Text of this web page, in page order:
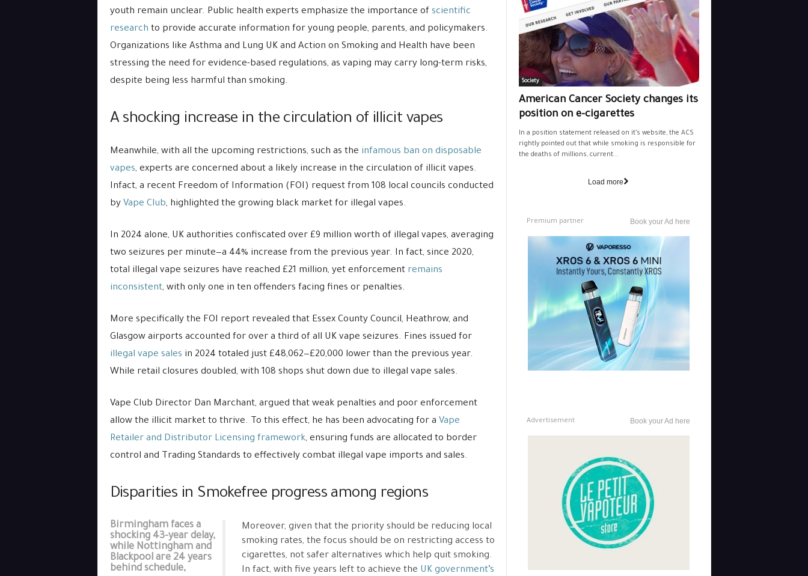
youth remain unclear. Public health experts emphasize the importance of scientific
research to provide accurate information for young people, parents, and policymakers.
Organizations like Asthma and Lung UK and Action on Smoking and Health have been
stressing the need for evidence-based regulations, as vaping may carry long-term risks,
despite being less harmful than smoking.
A shocking increase in the circulation of illicit vapes
Meanwhile, with all the upcoming restrictions, such as the infamous ban on disposable
vapes, experts are concerned about a likely increase in the circulation of illicit vapes.
Infact, a recent Freedom of Information (FOI) request from 108 local councils conducted
by Vape Club, highlighted the growing black market for illegal vapes.
In 2024 alone, UK authorities confiscated over £9 million worth of illegal vapes, averaging
two seizures per minute—a 44% increase from the previous year. In fact, since 2020,
total illegal vape seizures have reached £21 million, yet enforcement remains
inconsistent, with only one in ten offenders facing fines or penalties.
More specifically the FOI report revealed that Essex County Council, Heathrow, and
Glasgow airports accounted for over a third of all UK vape seizures. Fines issued for
illegal vape sales in 2024 totaled just £48,062—£20,000 lower than the previous year.
While retail closures doubled, with 108 shops shut down due to illegal vape sales.
Vape Club Director Dan Marchant, argued that weak penalties and poor enforcement
allow the illicit market to thrive. To this effect, he has been advocating for a Vape
Retailer and Distributor Licensing framework, ensuring funds are allocated to border
control and Trading Standards to effectively combat illegal vape imports and sales.
Disparities in Smokefree progress among regions
Birmingham faces a
shocking 43-year delay,
while Nottingham and
Blackpool are 24 years
behind schedule,
Moreover, given that the priority should be reducing local
smoking rates, the focus should be on restricting access to
cigarettes, not safer alternatives which help quit smoking.
In fact, with five years left to achieve the UK government’s
Society
American Cancer Society changes its
position on e-cigarettes
In a position statement released on it’s website, the ACS
rightly pointed out that while smoking is responsible for
the deaths of millions, current...
Load more
Premium partner Book your Ad here
Advertisement Book your Ad here